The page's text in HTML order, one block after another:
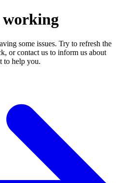
working
some issues. Try to refresh the
or contact us to inform us about
to help you.